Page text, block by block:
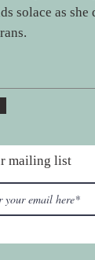
solace as
mailing list